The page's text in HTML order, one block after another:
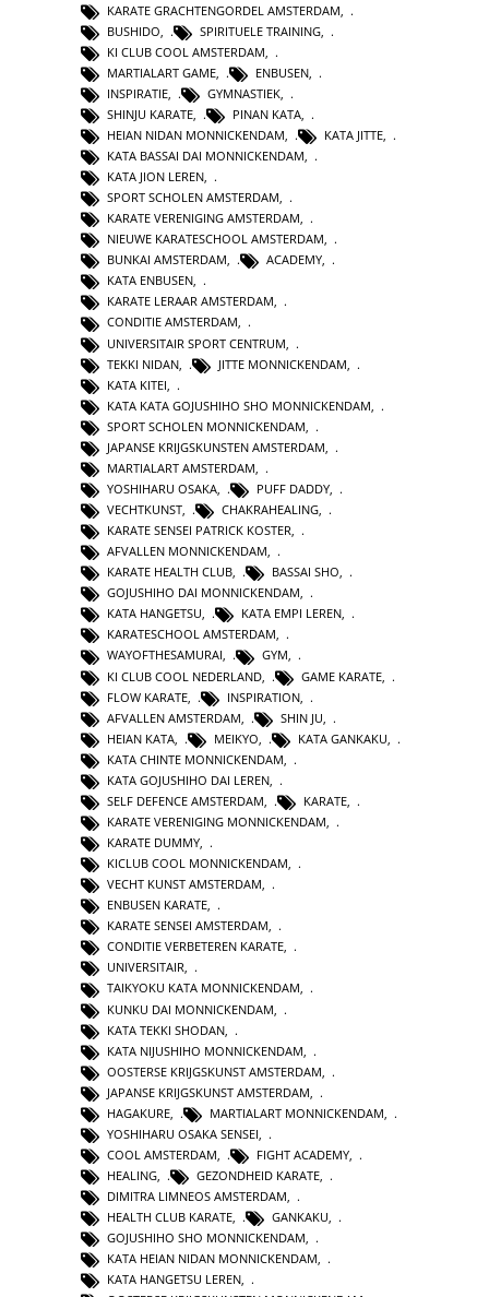
KARATE GRACHTENGORDEL AMSTERDAM
BUSHIDO
SPIRITUELE TRAINING
KI CLUB COOL AMSTERDAM
MARTIALART GAME
ENBUSEN
INSPIRATIE
GYMNASTIEK
SHINJU KARATE
PINAN KATA
HEIAN NIDAN MONNICKENDAM
KATA JITTE
KATA BASSAI DAI MONNICKENDAM
KATA JION LEREN,
SPORT SCHOLEN AMSTERDAM,
KARATE VERENIGING AMSTERDAM,
NIEUWE KARATESCHOOL AMSTERDAM,
BUNKAI AMSTERDAM, ACADEMY,
KATA ENBUSEN,
KARATE LERAAR AMSTERDAM,
CONDITIE AMSTERDAM,
UNIVERSITAIR SPORT CENTRUM
TEKKI NIDAN
JITTE MONNICKENDAM
KATA KITEI
KATA KATA GOJUSHIHO SHO MONNICKENDAM
SPORT SCHOLEN MONNICKENDAM
JAPANSE KRIJGSKUNSTEN AMSTERDAM
MARTIALART AMSTERDAM
YOSHIHARU OSAKA
PUFF DADDY
VECHTKUNST, CHAKRAHEALING,
KARATE SENSEI PATRICK KOSTER,
AFVALLEN MONNICKENDAM,
KARATE HEALTH CLUB, BASSAI SHO,
GOJUSHIHO DAI MONNICKENDAM,
KATA HANGETSU, KATA EMPI LEREN,
KARATESCHOOL AMSTERDAM,
WAYOFTHESAMURAI, GYM,
KI CLUB COOL NEDERLAND
GAME KARATE
FLOW KARATE
INSPIRATION
AFVALLEN AMSTERDAM
SHIN JU
HEIAN KATA
MEIKYO KATA GANKAKU
KATA CHINTE MONNICKENDAM
KATA GOJUSHIHO DAI LEREN
SELF DEFENCE AMSTERDAM
KARATE
KARATE VERENIGING MONNICKENDAM
KARATE DUMMY,
KICLUB COOL MONNICKENDAM,
VECHT KUNST AMSTERDAM,
ENBUSEN KARATE,
KARATE SENSEI AMSTERDAM,
CONDITIE VERBETEREN KARATE,
UNIVERSITAIR,
TAIKYOKU KATA MONNICKENDAM,
KUNKU DAI MONNICKENDAM
KATA TEKKI SHODAN
KATA NIJUSHIHO MONNICKENDAM
OOSTERSE KRIJGSKUNST AMSTERDAM
JAPANSE KRIJGSKUNST AMSTERDAM
HAGAKURE
MARTIALART MONNICKENDAM
YOSHIHARU OSAKA SENSEI
COOL AMSTERDAM
FIGHT ACADEMY
HEALING, GEZONDHEID KARATE,
DIMITRA LIMNEOS AMSTERDAM,
HEALTH CLUB KARATE, GANKAKU,
GOJUSHIHO SHO MONNICKENDAM,
KATA HEIAN NIDAN MONNICKENDAM,
KATA HANGETSU LEREN,